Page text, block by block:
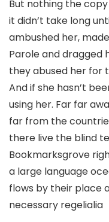
But nothing the
it didn’t take long
ambushed her,
Parole and dragged
they abused her for
And if she hasn’t
using her. Far far
far from the
there live the blind
Bookmarksgrove
a large language
flows by their place
necessary regelialia